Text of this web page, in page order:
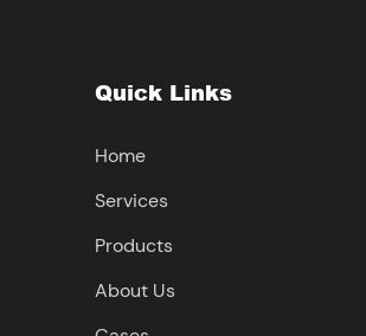
Quick Links
Home
Services
Products
About Us